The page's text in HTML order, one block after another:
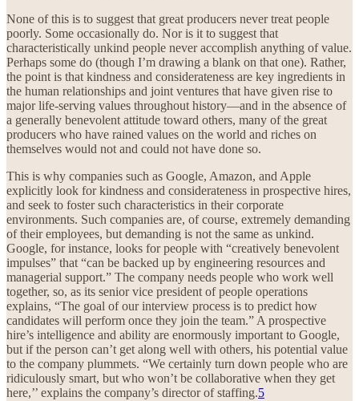
None of this is to suggest that great producers never treat people
poorly. Some occasionally do. Nor is it to suggest that
characteristically unkind people never accomplish anything of value.
Perhaps some do (though I’m drawing a blank on that one). Rather,
the point is that kindness and considerateness are key ingredients in
the human relationships and joint ventures that have given rise to
major life-serving values throughout history—and in the absence of
a generally benevolent attitude toward others, many of the great
producers who have rained values on the world and riches on
themselves would not and could not have done so.
This is why companies such as Google, Amazon, and Apple
explicitly look for kindness and considerateness in prospective hires,
and seek to foster such characteristics in their corporate
environments. Such companies are, of course, extremely demanding
of their employees, but demanding is not the same as unkind.
Google, for instance, looks for people with “creatively benevolent
impulses” that “can be backed up by engineering resources and
managerial support.” The company needs people who work well
together, so, as its senior vice president of people operations
explains, “The goal of our interview process is to predict how
candidates will perform once they join the team.” A prospective
hire’s intelligence and ability are enormously important to Google,
but if the person can’t get along well with others, his potential value
to the company plummets. “We certainly turn down people who are
ridiculously smart, but who won’t be collaborative when they get
here,’’ explains the company’s director of staffing.5